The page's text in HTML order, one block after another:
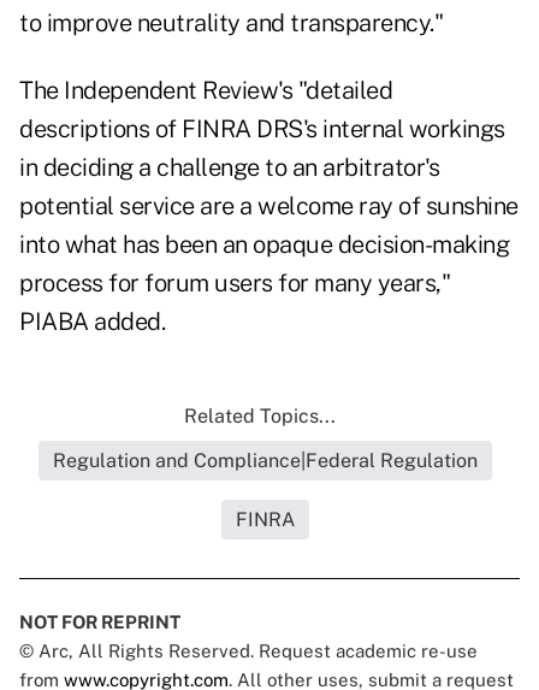
to improve neutrality and transparency."
The Independent Review's "detailed
descriptions of FINRA DRS's internal workings
in deciding a challenge to an arbitrator's
potential service are a welcome ray of sunshine
into what has been an opaque decision-making
process for forum users for many years,"
PIABA added.
Related Topics...
Regulation and Compliance|Federal Regulation
FINRA
NOT FOR REPRINT
© Arc, All Rights Reserved. Request academic re-use
from www.copyright.com. All other uses, submit a request